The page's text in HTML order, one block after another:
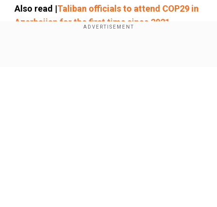
Also read |Taliban officials to attend COP29 in
Azerbaijan for the first time since 2021